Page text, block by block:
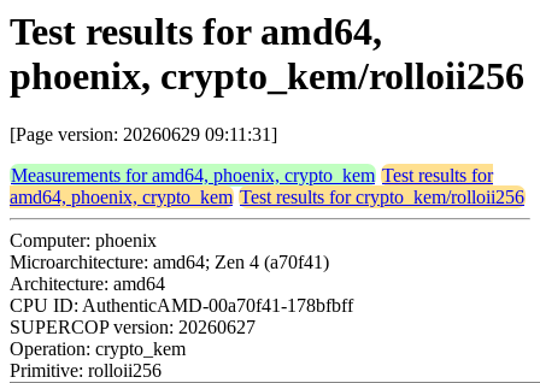
Test results for amd64,
phoenix, crypto_kem/rolloii256
[Page version: 20260629 09:11:31]
Measurements for amd64, phoenix, crypto_kem Test results for
amd64, phoenix, crypto_kem Test results for crypto_kem/rolloii256
Computer: phoenix
Microarchitecture: amd64; Zen 4 (a70f41)
Architecture: amd64
CPU ID: AuthenticAMD-00a70f41-178bfbff
SUPERCOP version: 20260627
Operation: crypto_kem
Primitive: rolloii256